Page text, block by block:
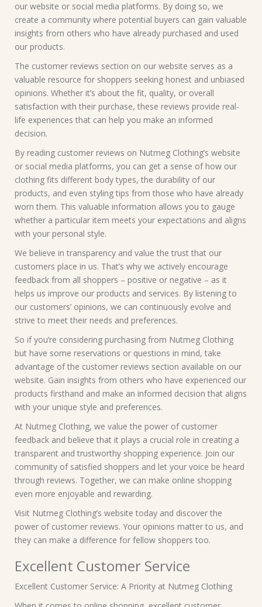
our website or social media platforms. By doing so, we
create a community where potential buyers can gain valuable
insights from others who have already purchased and used
our products.
The customer reviews section on our website serves as a
valuable resource for shoppers seeking honest and unbiased
opinions. Whether it’s about the fit, quality, or overall
satisfaction with their purchase, these reviews provide real-
life experiences that can help you make an informed
decision.
By reading customer reviews on Nutmeg Clothing’s website
or social media platforms, you can get a sense of how our
clothing fits different body types, the durability of our
products, and even styling tips from those who have already
worn them. This valuable information allows you to gauge
whether a particular item meets your expectations and aligns
with your personal style.
We believe in transparency and value the trust that our
customers place in us. That’s why we actively encourage
feedback from all shoppers – positive or negative – as it
helps us improve our products and services. By listening to
our customers’ opinions, we can continuously evolve and
strive to meet their needs and preferences.
So if you’re considering purchasing from Nutmeg Clothing
but have some reservations or questions in mind, take
advantage of the customer reviews section available on our
website. Gain insights from others who have experienced our
products firsthand and make an informed decision that aligns
with your unique style and preferences.
At Nutmeg Clothing, we value the power of customer
feedback and believe that it plays a crucial role in creating a
transparent and trustworthy shopping experience. Join our
community of satisfied shoppers and let your voice be heard
through reviews. Together, we can make online shopping
even more enjoyable and rewarding.
Visit Nutmeg Clothing’s website today and discover the
power of customer reviews. Your opinions matter to us, and
they can make a difference for fellow shoppers too.
Excellent Customer Service
Excellent Customer Service: A Priority at Nutmeg Clothing